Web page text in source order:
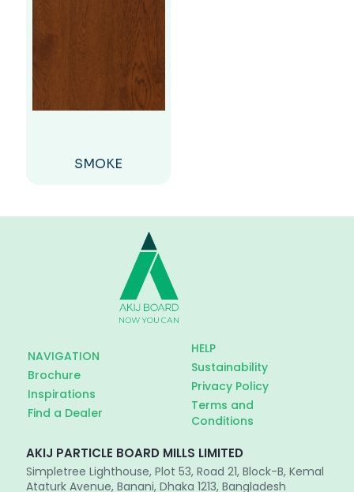
SMOKE
NAVIGATION
Brochure
Inspirations
Find a Dealer
HELP
Sustainability
Privacy Policy
Terms and
Conditions
AKIJ PARTICLE BOARD MILLS LIMITED
Simpletree Lighthouse, Plot 53, Road 21, Block-B, Kemal
Ataturk Avenue, Banani, Dhaka 1213, Bangladesh